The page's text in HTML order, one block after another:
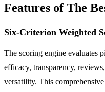
Features of The
Six-Criterion Weighted
The scoring engine evaluates
efficacy, transparency,
versatility. This